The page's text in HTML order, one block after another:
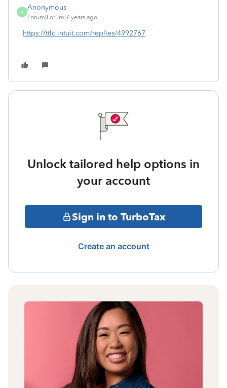
A
Anonymous
Forum|Forum|7 years ago
https://ttlc.intuit.com/replies/4992767
Unlock tailored help options in
your account
Sign in to TurboTax
Create an account